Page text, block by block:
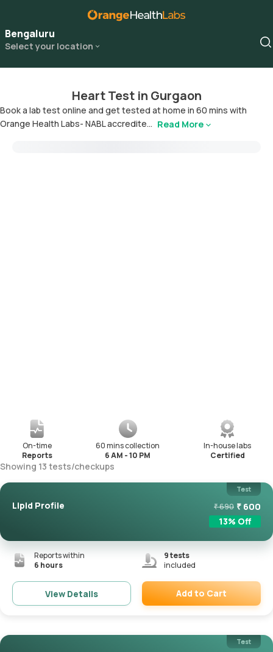
Bengaluru
Select your location
Heart Test in Gurgaon
Book a lab test online and get tested at home in 60 mins with
Orange Health Labs- NABL accredite... Read More
On-time
Reports
60 mins collection
6 AM - 10 PM
In-house labs
Certified
Showing 13 tests/checkups
Test
Lipid Profile ₹690 ₹ 600
13% Off
Reports within
6 hours
9tests
included
View Details Add to Cart
Test